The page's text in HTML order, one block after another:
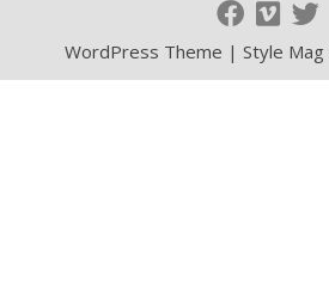
WordPress Theme | Style Mag